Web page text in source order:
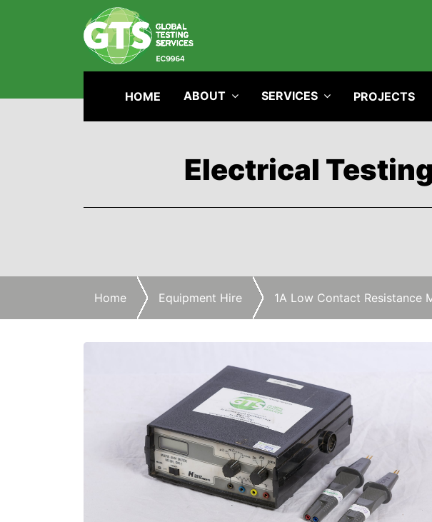
Electrical
Home Equipment Hire 1A Low Contact Resistance
HOME ABOUT SERVICES PROJECTS